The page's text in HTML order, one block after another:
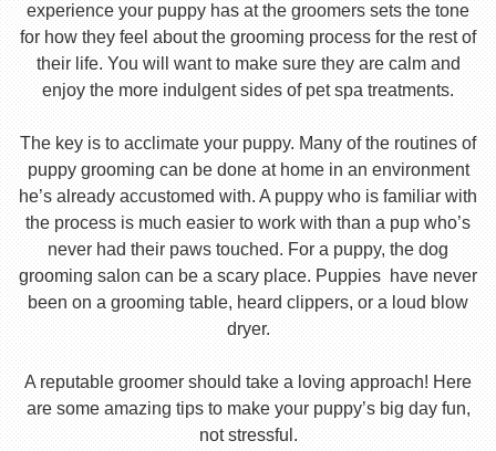
experience your puppy has at the groomers sets the tone
for how they feel about the grooming process for the rest of
their life. You will want to make sure they are calm and
enjoy the more indulgent sides of pet spa treatments.
The key is to acclimate your puppy. Many of the routines of
puppy grooming can be done at home in an environment
he’s already accustomed with. A puppy who is familiar with
the process is much easier to work with than a pup who’s
never had their paws touched. For a puppy, the dog
grooming salon can be a scary place. Puppies have never
been on a grooming table, heard clippers, or a loud blow
dryer.
A reputable groomer should take a loving approach! Here
are some amazing tips to make your puppy’s big day fun,
not stressful.